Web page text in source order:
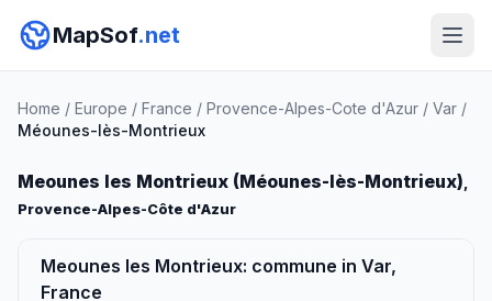
MapSof.net
Home / Europe / France / Provence-Alpes-Cote d'Azur / Var /
Méounes-lès-Montrieux
Meounes les Montrieux (Méounes-lès-Montrieux),
Provence-Alpes-Côte d'Azur
Meounes les Montrieux: commune in Var,
France